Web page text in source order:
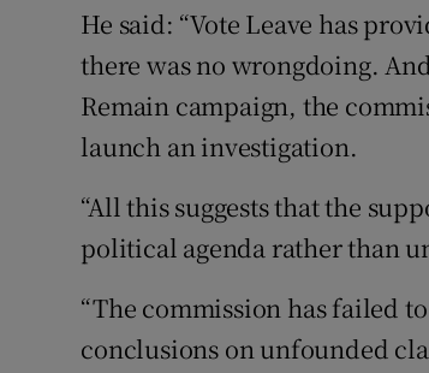
He said: “Vote Leave has
there was no wrongdoing.
Remain campaign, the
launch an investigation.
“All this suggests that the
political agenda rather than
“The commission has failed
conclusions on unfounded